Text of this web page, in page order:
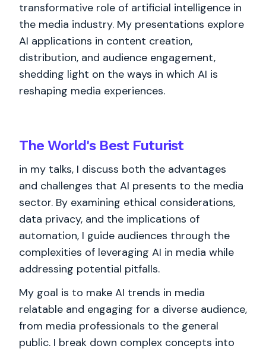
transformative role of artificial intelligence in
the media industry. My presentations explore
AI applications in content creation,
distribution, and audience engagement,
shedding light on the ways in which AI is
reshaping media experiences.
The World's BestFuturist
in my talks, I discuss both the advantages
and challenges that AI presents to the media
sector. By examining ethical considerations,
data privacy, and the implications of
automation, I guide audiences through the
complexities of leveraging AI in media while
addressing potential pitfalls.
My goal is to make AI trends in media
relatable and engaging for a diverse audience,
from media professionals to the general
public. I break down complex concepts into